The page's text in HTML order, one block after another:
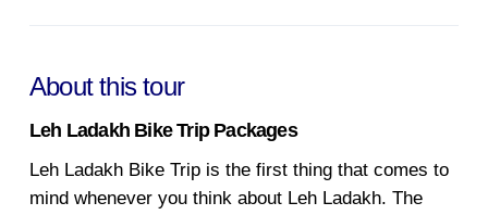
About this tour
Leh Ladakh Bike Trip Packages
Leh Ladakh Bike Trip is the first thing that comes to
mind whenever you think about Leh Ladakh. The